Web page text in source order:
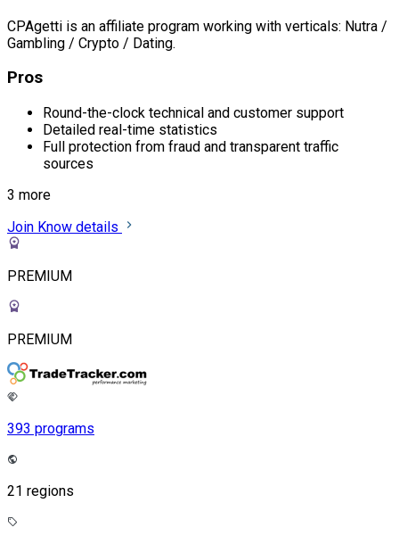
CPAgetti is an affiliate program working with verticals: Nutra /
Gambling / Crypto / Dating.
Pros
Round-the-clock technical and customer support
Detailed real-time statistics
Full protection from fraud and transparent traffic
sources
3 more
Join Know details
PREMIUM
PREMIUM
393 programs
21 regions